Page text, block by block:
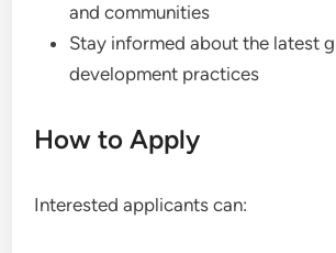
and communities
Stay informed about the latest
development practices
How to Apply
Interested applicants can: